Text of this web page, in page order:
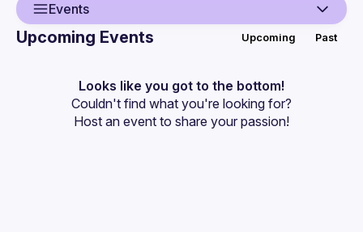
Events
Events
Guilds
Upcoming Events Upcoming Past
Looks like you got to the bottom!
Couldn't find what you're looking for?
Host an event to share your passion!